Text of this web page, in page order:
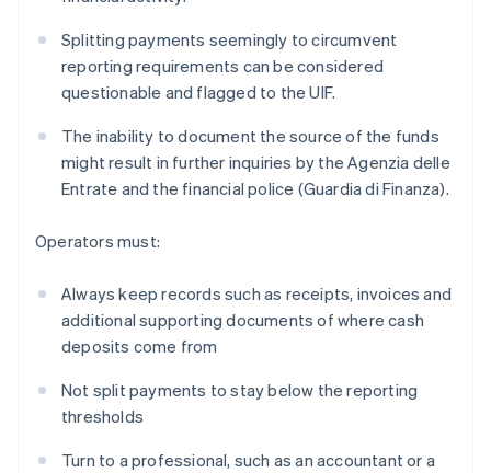
Splitting payments seemingly to circumvent
reporting requirements can be considered
questionable and flagged to the UIF.
The inability to document the source of the funds
might result in further inquiries by the Agenzia delle
Entrate and the financial police (Guardia di Finanza).
Operators must:
Always keep records such as receipts, invoices and
additional supporting documents of where cash
deposits come from
Not split payments to stay below the reporting
thresholds
Turn to a professional, such as an accountant or a